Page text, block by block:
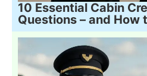
10 Essential Cabin
Questions – and How